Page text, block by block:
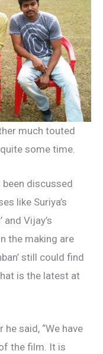
much touted
some time.
been discussed
like Suriya’s
Vijay’s
the making are
still could find
is the latest at
said, “We have
the film. It is